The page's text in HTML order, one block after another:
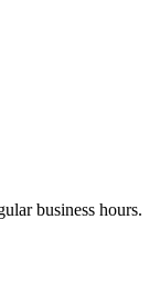
business hours.